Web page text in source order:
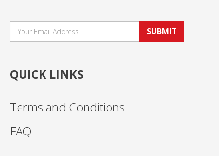
SUBMIT
QUICK LINKS
Terms and Conditions
FAQ